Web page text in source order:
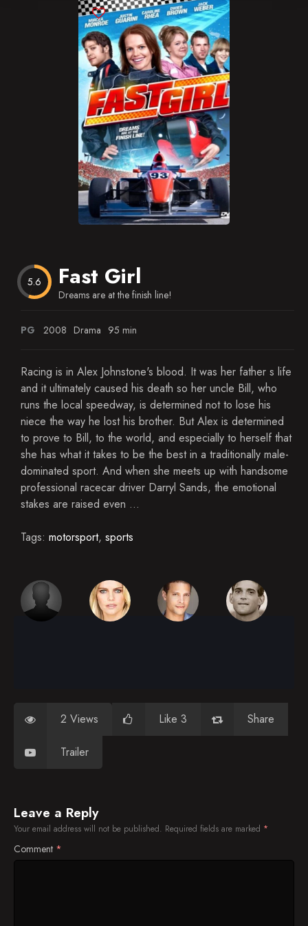
5.6 Fast Girl
Dreams are at the finish line!
PG 2008 Drama 95 min
Racing is in Alex Johnstone's blood. It was her father s life
and it ultimately caused his death so her uncle Bill, who
runs the local speedway, is determined not to lose his
niece the way he lost his brother. But Alex is determined
to prove to Bill, to the world, and especially to herself that
she has what it takes to be the best in a traditionally male-
dominated sport. And when she meets up with handsome
professional racecar driver Darryl Sands, the emotional
stakes are raised even ...
Tags: motorsport, sports
2 Views Like 3 Share
Trailer
Leave a Reply
Your email address will not be published. Required fields are marked *
Comment *